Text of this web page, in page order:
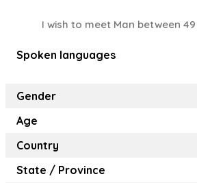
I wish to meet Man between
Spoken languages
Gender
Age
Country
State / Province